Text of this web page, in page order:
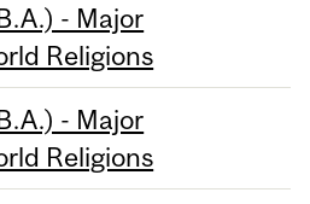
- Major
Religions
- Major
Religions